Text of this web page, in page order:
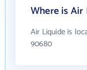
Where is
Air Liquide is
90680